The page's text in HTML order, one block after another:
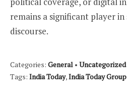
remains a significant player in
discourse.
Categories: General • Uncategorized
Tags: India Today,India Today Group